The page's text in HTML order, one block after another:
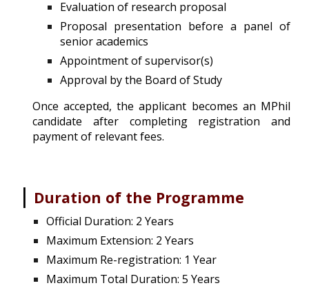
Evaluation of research proposal
Proposal presentation before a panel of
senior academics
Appointment of supervisor(s)
Approval by the Board of Study
Once accepted, the applicant becomes an MPhil
candidate after completing registration and
payment of relevant fees.
| Duration of the Programme
Official Duration: 2 Years
Maximum Extension: 2 Years
Maximum Re-registration: 1 Year
Maximum Total Duration: 5 Years